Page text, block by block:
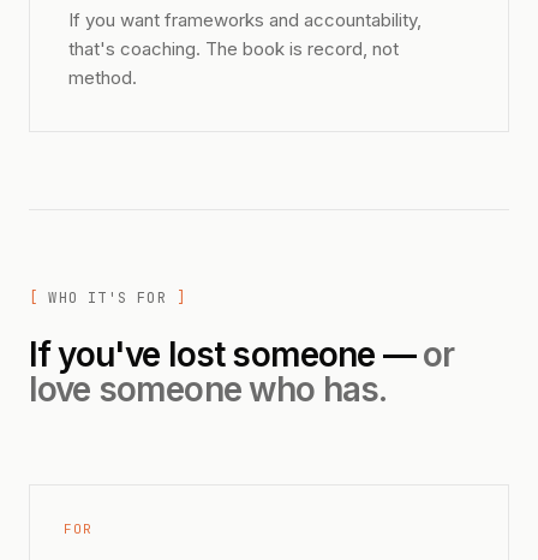
If you want frameworks and accountability,
that's coaching. The book is record, not
method.
WHO IT'S FOR
If you've lost someone —or
love someone who has.
FOR